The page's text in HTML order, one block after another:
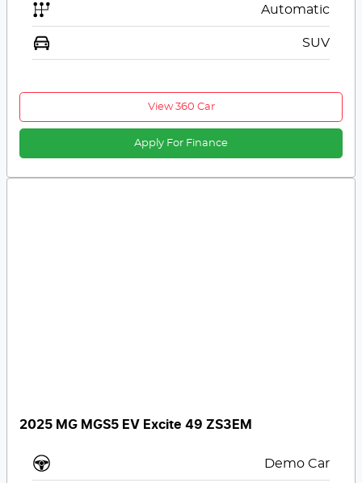
Automatic
SUV
View 360 Car
Apply For Finance
2025 MG MGS5 EV Excite 49 ZS3EM
Demo Car